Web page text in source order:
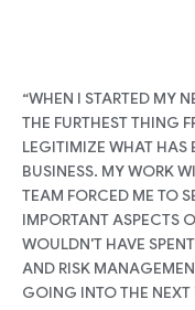
“WHEN I STARTED MY
THE FURTHEST THING
LEGITIMIZE WHAT HAS
BUSINESS. MY WORK
TEAM FORCED ME TO
IMPORTANT ASPECTS
WOULDN'T HAVE
AND RISK
GOING INTO THE NEXT